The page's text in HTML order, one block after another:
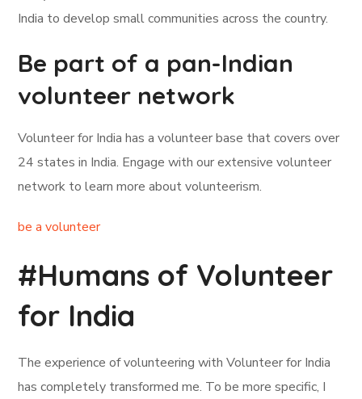
India to develop small communities across the country.
Be part of a pan-Indian
volunteer network
Volunteer for India has a volunteer base that covers over
24 states in India. Engage with our extensive volunteer
network to learn more about volunteerism.
be a volunteer
#Humans of Volunteer
for India
The experience of volunteering with Volunteer for India
has completely transformed me. To be more specific, I